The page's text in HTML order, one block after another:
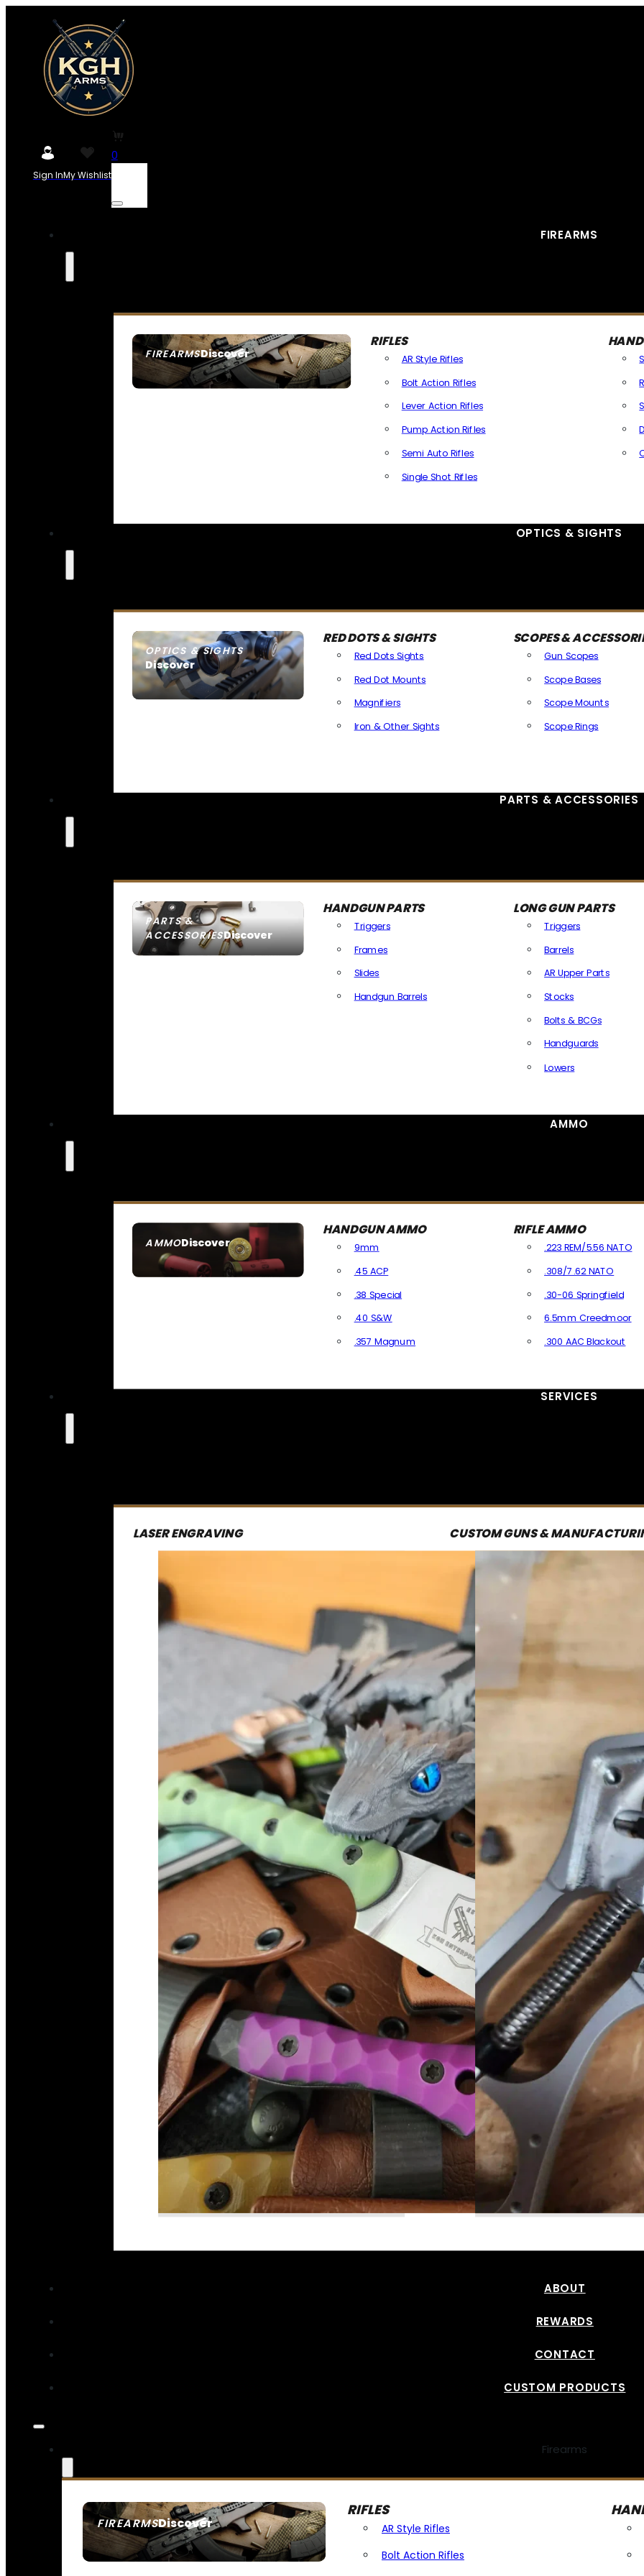
Sign InMy Wishlist
0
FIREARMS
FIREARMSDiscover
SEE ALL FIREARMS
RIFLES
AR Style Rifles
Bolt Action Rifles
Lever Action Rifles
Pump Action Rifles
Semi Auto Rifles
Single Shot Rifles
OPTICS & SIGHTS
OPTICS & SIGHTS
Discover
SEE ALL OPTICS & SIGHTS
RED DOTS & SIGHTS
Red Dots Sights
Red Dot Mounts
Magnifiers
Iron & Other Sights
SCOPES &
Gun Scopes
Scope Bases
Scope Mounts
Scope Rings
PARTS & ACCESSORIES
PARTS &
ACCESSORIESDiscover
HANDGUN PARTS
Triggers
Frames
Slides
Handgun Barrels
LONG GUN PARTS
Triggers
Barrels
AR Upper Parts
Stocks
Bolts & BCGs
Handguards
Lowers
AMMO
AMMODiscover
SEE ALL AMMO
HANDGUN AMMO
9mm
.45 ACP
.38 Special
.40 S&W
.357 Magnum
RIFLE AMMO
.223 REM/5.56 NATO
.308/7.62 NATO
.30-06 Springfield
6.5mm Creedmoor
.300 AAC Blackout
SERVICES
LASER ENGRAVING CUSTOM GUNS &
ABOUT
REWARDS
CONTACT
CUSTOM PRODUCTS
Firearms
FIREARMSDiscover
SEE ALL FIREARMS
RIFLES
AR Style Rifles
Bolt Action Rifles